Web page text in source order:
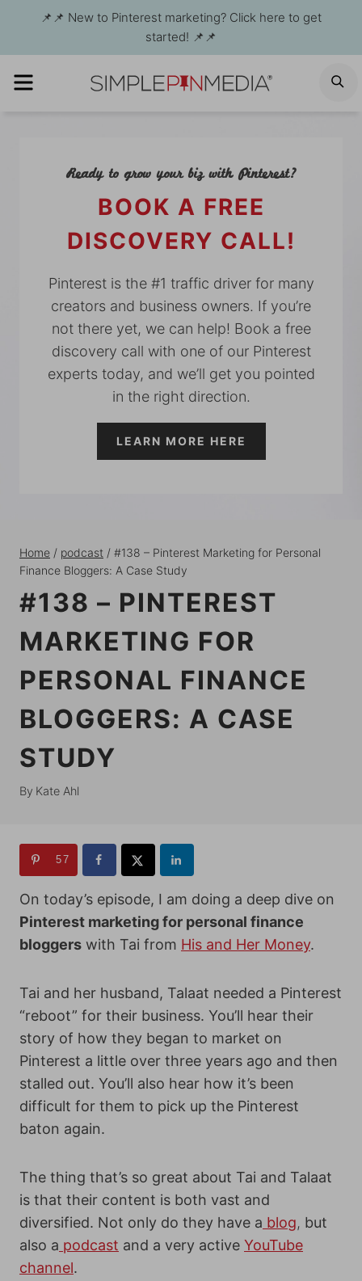
content
📌📌 New to Pinterest marketing? Click here to get
started! 📌📌
Ready to grow your biz with Pinterest?
BOOK A FREE
DISCOVERY CALL!
Pinterest is the #1 traffic driver for many
creators and business owners. If you’re
not there yet, we can help! Book a free
discovery call with one of our Pinterest
experts today, and we’ll get you pointed
in the right direction.
LEARN MORE HERE
Home / podcast / #138 – Pinterest Marketing for Personal
Finance Bloggers: A Case Study
#138 – PINTEREST
MARKETING FOR
PERSONAL FINANCE
BLOGGERS: A CASE
STUDY
By Kate Ahl
57
On today’s episode, I am doing a deep dive on
Pinterest marketing for personal finance
bloggers with Tai from His and Her Money.
Tai and her husband, Talaat needed a Pinterest
“reboot” for their business. You’ll hear their
story of how they began to market on
Pinterest a little over three years ago and then
stalled out. You’ll also hear how it’s been
difficult for them to pick up the Pinterest
baton again.
The thing that’s so great about Tai and Talaat
is that their content is both vast and
diversified. Not only do they have a blog, but
also a podcast and a very active YouTube
channel.